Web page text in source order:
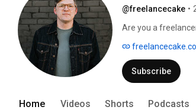
@freelancecake •
Are you a
workshops, and
less stress.
Subscribe
Home Videos Shorts Podcasts